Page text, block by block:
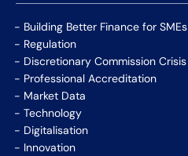
Building Better Finance for SMEs
Regulation
Discretionary Commission Crisis
Professional Accreditation
Market Data
Technology
Digitalisation
Innovation